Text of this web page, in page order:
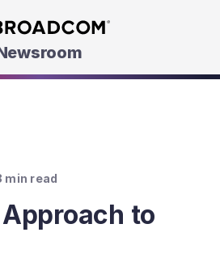
Skip to main content
min read
to